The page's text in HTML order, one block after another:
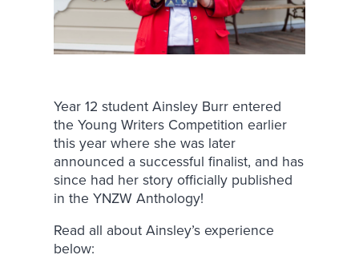
Year 12 student Ainsley Burr entered
the Young Writers Competition earlier
this year where she was later
announced a successful finalist, and has
since had her story officially published
in the YNZW Anthology!
Read all about Ainsley’s experience
below: